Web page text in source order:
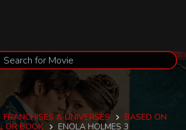
FRANCHISES & UNIVERSES
BASED ON
OR BOOK
ENOLA HOLMES 3